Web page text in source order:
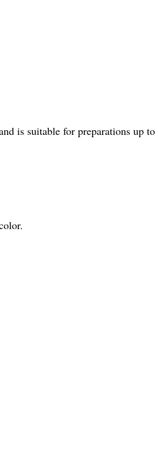
is suitable for preparations up to